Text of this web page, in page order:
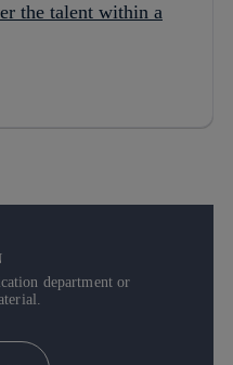
the talent within a
department or